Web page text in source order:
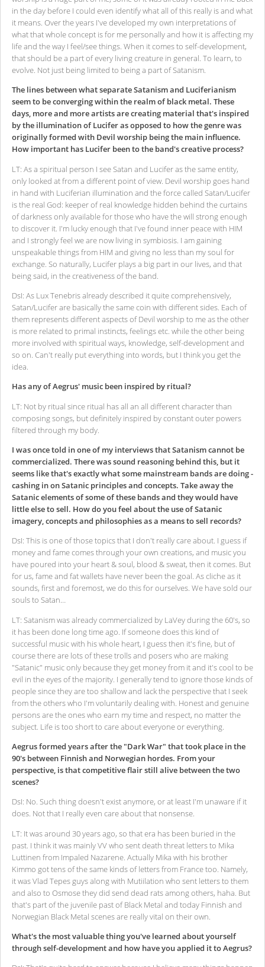
in the day before I could even identify what all of this really is and what
it means. Over the years I've developed my own interpretations of
what that whole concept is for me personally and how it is affecting my
life and the way I feel/see things. When it comes to self-development,
that should be a part of every living creature in general. To learn, to
evolve. Not just being limited to being a part of Satanism.
The lines between what separate Satanism and Luciferianism
seem to be converging within the realm of black metal. These
days, more and more artists are creating material that's inspired
by the illumination of Lucifer as opposed to how the genre was
originally formed with Devil worship being the main influence.
How important has Lucifer been to the band's creative process?
LT: As a spiritual person I see Satan and Lucifer as the same entity,
only looked at from a different point of view. Devil worship goes hand
in hand with Luciferian illumination and the force called Satan/Lucifer
is the real God: keeper of real knowledge hidden behind the curtains
of darkness only available for those who have the will strong enough
to discover it. I'm lucky enough that I've found inner peace with HIM
and I strongly feel we are now living in symbiosis. I am gaining
unspeakable things from HIM and giving no less than my soul for
exchange. So naturally, Lucifer plays a big part in our lives, and that
being said, in the creativeness of the band.
DsI: As Lux Tenebris already described it quite comprehensively,
Satan/Lucifer are basically the same coin with different sides. Each of
them represents different aspects of Devil worship to me as the other
is more related to primal instincts, feelings etc. while the other being
more involved with spiritual ways, knowledge, self-development and
so on. Can't really put everything into words, but I think you get the
idea.
Has any of Aegrus' music been inspired by ritual?
LT: Not by ritual since ritual has all an all different character than
composing songs, but definitely inspired by constant outer powers
filtered through my body.
I was once told in one of my interviews that Satanism cannot be
commercialized. There was sound reasoning behind this, but it
seems like that's exactly what some mainstream bands are doing -
cashing in on Satanic principles and concepts. Take away the
Satanic elements of some of these bands and they would have
little else to sell. How do you feel about the use of Satanic
imagery, concepts and philosophies as a means to sell records?
DsI: This is one of those topics that I don't really care about. I guess if
money and fame comes through your own creations, and music you
have poured into your heart & soul, blood & sweat, then it comes. But
for us, fame and fat wallets have never been the goal. As cliche as it
sounds, first and foremost, we do this for ourselves. We have sold our
souls to Satan…
LT: Satanism was already commercialized by LaVey during the 60's, so
it has been done long time ago. If someone does this kind of
successful music with his whole heart, I guess then it's fine, but of
course there are lots of these trolls and posers who are making
"Satanic" music only because they get money from it and it's cool to be
evil in the eyes of the majority. I generally tend to ignore those kinds of
people since they are too shallow and lack the perspective that I seek
from the others who I'm voluntarily dealing with. Honest and genuine
persons are the ones who earn my time and respect, no matter the
subject. Life is too short to care about everyone or everything.
Aegrus formed years after the "Dark War" that took place in the
90's between Finnish and Norwegian hordes. From your
perspective, is that competitive flair still alive between the two
scenes?
DsI: No. Such thing doesn't exist anymore, or at least I'm unaware if it
does. Not that I really even care about that nonsense.
LT: It was around 30 years ago, so that era has been buried in the
past. I think it was mainly VV who sent death threat letters to Mika
Luttinen from Impaled Nazarene. Actually Mika with his brother
Kimmo got tens of the same kinds of letters from France too. Namely,
it was Vlad Tepes guys along with Mutiilation who sent letters to them
and also to Osmose they did send dead rats among others, haha. But
that's part of the juvenile past of Black Metal and today Finnish and
Norwegian Black Metal scenes are really vital on their own.
What's the most valuable thing you've learned about yourself
through self-development and how have you applied it to Aegrus?